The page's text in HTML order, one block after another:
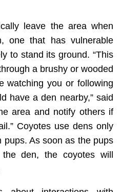
leave the area when
one that has vulnerable
to stand its ground. “This
a brushy or wooded
watching you or following
have a den nearby,” said
area and notify others if
Coyotes use dens only
As soon as the pups
den, the coyotes will